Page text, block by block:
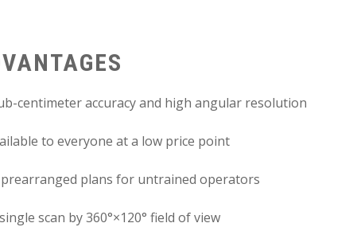
centimeter accuracy and high angular resolution
to everyone at a low price point
plans for untrained operators
scan by 360°×120° field of view